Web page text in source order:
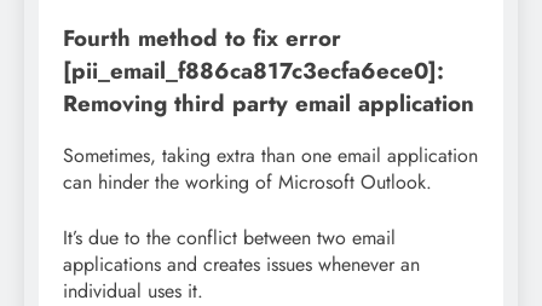
Fourth method to fix error
[pii_email_f886ca817c3ecfa6ece0]:
Removing third party email application
Sometimes, taking extra than one email application
can hinder the working of Microsoft Outlook.
It’s due to the conflict between two email
applications and creates issues whenever an
individual uses it.